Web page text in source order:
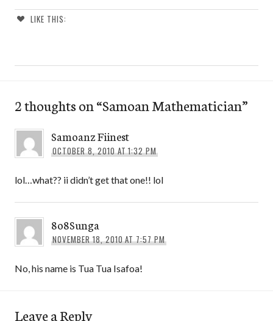
LIKE THIS:
2 thoughts on “Samoan Mathematician”
Samoanz Fiinest
OCTOBER 8, 2010 AT 1:32 PM
lol…what?? ii didn’t get that one!! lol
8o8Sunga
NOVEMBER 18, 2010 AT 7:57 PM
No, his name is Tua Tua Isafoa!
Leave a Reply